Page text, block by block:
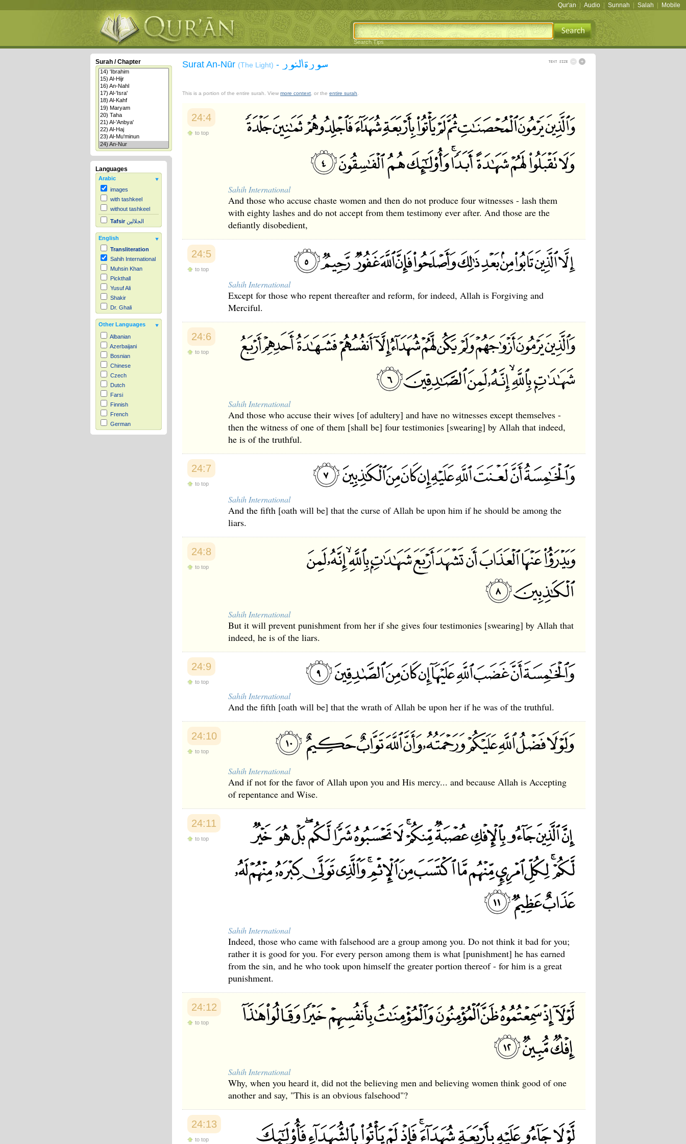
Qur'an Audio Sunnah Salah Mobile
Search Tips
Surah / Chapter
Languages
Arabic
images
with tashkeel
without tashkeel
Tafsir الجلالين
English
Transliteration
Sahih International
Muhsin Khan
Pickthall
Yusuf Ali
Shakir
Dr. Ghali
Other Languages
Albanian
Azerbaijani
Bosnian
Chinese
Czech
Dutch
Farsi
Finnish
French
German
Hausa
Surat An-Nūr (The Light) - سورة النور
This is a portion of the entire surah. View more context , or the entire surah
24:4
to top
Sahih International
And those who accuse chaste women and then do not produce four witnesses - lash them
with eighty lashes and do not accept from them testimony ever after. And those are the
defiantly disobedient,
24:5
to top
Sahih International
Except for those who repent thereafter and reform, for indeed, Allah is Forgiving and
Merciful.
24:6
to top
Sahih International
And those who accuse their wives [of adultery] and have no witnesses except themselves -
then the witness of one of them [shall be] four testimonies [swearing] by Allah that indeed,
he is of the truthful.
24:7
to top
Sahih International
And the fifth [oath will be] that the curse of Allah be upon him if he should be among the
liars.
24:8
to top
Sahih International
But it will prevent punishment from her if she gives four testimonies [swearing] by Allah that
indeed, he is of the liars.
24:9
to top
Sahih International
And the fifth [oath will be] that the wrath of Allah be upon her if he was of the truthful.
24:10
to top
Sahih International
And if not for the favor of Allah upon you and His mercy... and because Allah is Accepting
of repentance and Wise.
24:11
to top
Sahih International
Indeed, those who came with falsehood are a group among you. Do not think it bad for you;
rather it is good for you. For every person among them is what [punishment] he has earned
from the sin, and he who took upon himself the greater portion thereof - for him is a great
punishment.
24:12
to top
Sahih International
Why, when you heard it, did not the believing men and believing women think good of one
another and say, "This is an obvious falsehood"?
24:13
to top